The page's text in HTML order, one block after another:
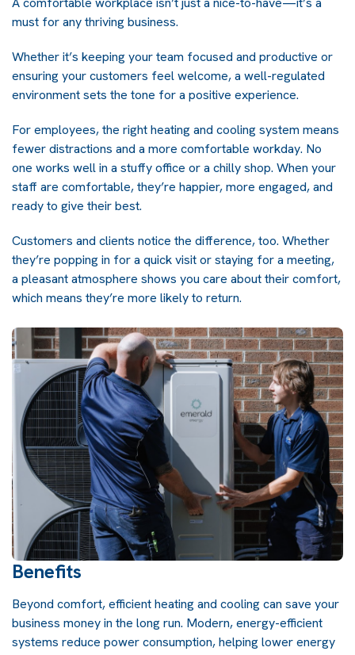
must for any thriving business.
Whether it’s keeping your team focused and productive or
ensuring your customers feel welcome, a well-regulated
environment sets the tone for a positive experience.
For employees, the right heating and cooling system means
fewer distractions and a more comfortable workday. No
one works well in a stuffy office or a chilly shop. When your
staff are comfortable, they’re happier, more engaged, and
ready to give their best.
Customers and clients notice the difference, too. Whether
they’re popping in for a quick visit or staying for a meeting,
a pleasant atmosphere shows you care about their comfort,
which means they’re more likely to return.
Benefits
Beyond comfort, efficient heating and cooling can save your
business money in the long run. Modern, energy-efficient
systems reduce power consumption, helping lower energy